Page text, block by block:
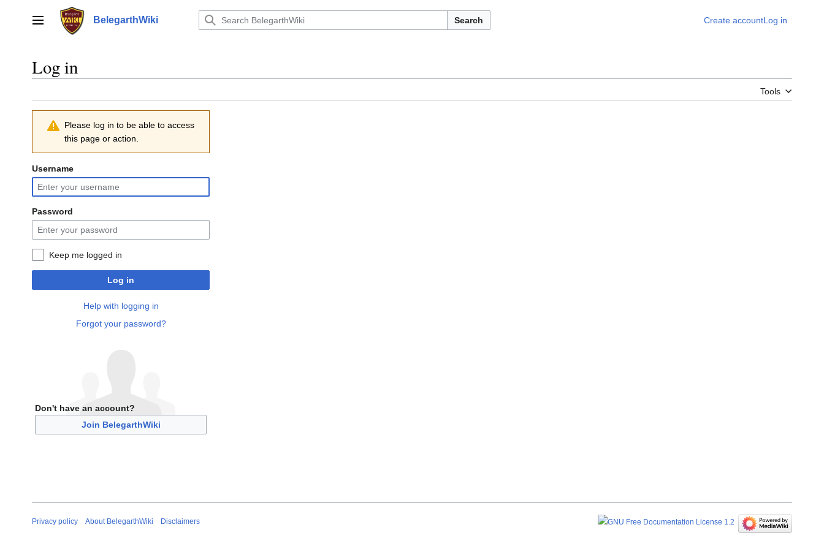
Main menu BelegarthWiki Search Create accountLog in
Log in
Tools
Please log in to be able to access
this page or action.
Username
Password
Keep me logged in
Log in
Help with logging in
Forgot your password?
Don't have an account?
Join BelegarthWiki
Privacy policy About BelegarthWiki Disclaimers